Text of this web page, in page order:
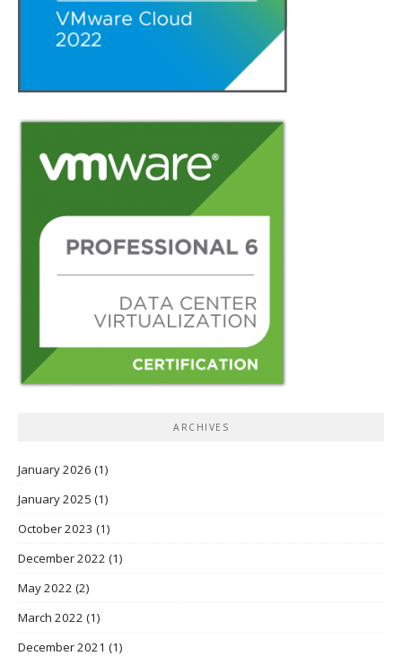
ARCHIVES
January 2026 (1)
January 2025 (1)
October 2023 (1)
December 2022 (1)
May 2022 (2)
March 2022 (1)
December 2021 (1)